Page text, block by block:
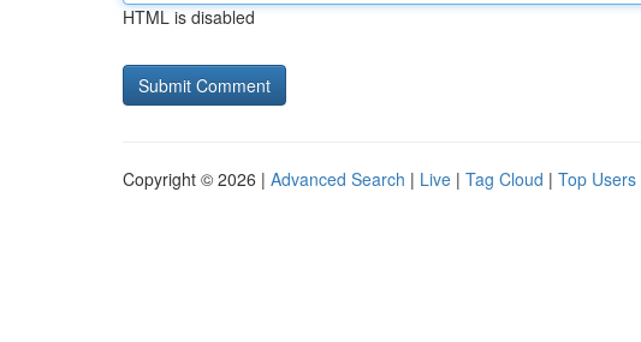
HTML is disabled
Copyright © 2026 | Advanced Search | Live | Tag Cloud | Top Users